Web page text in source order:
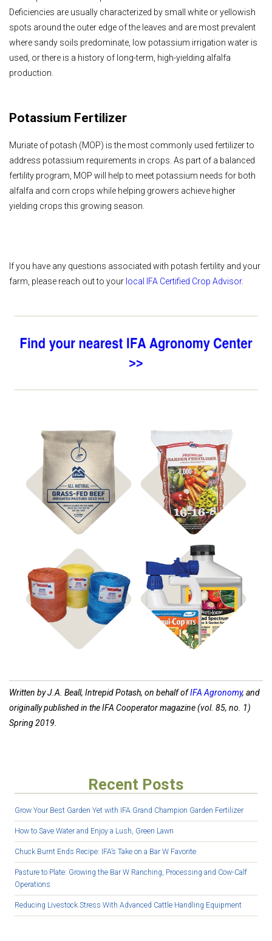
Deficiencies are usually characterized by small white or yellowish
spots around the outer edge of the leaves and are most prevalent
where sandy soils predominate, low potassium irrigation water is
used, or there is a history of long-term, high-yielding alfalfa
production.
Potassium Fertilizer
Muriate of potash (MOP) is the most commonly used fertilizer to
address potassium requirements in crops. As part of a balanced
fertility program, MOP will help to meet potassium needs for both
alfalfa and corn crops while helping growers achieve higher
yielding crops this growing season.
If you have any questions associated with potash fertility and your
farm, please reach out to your local IFA Certified Crop Advisor.
Shop
Pasture Seed
Shop Fertilizer
Shop
Hay Supplies
Shop
Disease Control
Written by J.A. Beall, Intrepid Potash, on behalf ofIFA Agronomy, and
originally published in the IFA Cooperator magazine (vol. 85, no. 1)
Spring 2019.
Recent Posts
Grow Your Best Garden Yet with IFA Grand Champion Garden Fertilizer
How to Save Water and Enjoy a Lush, Green Lawn
Chuck Burnt Ends Recipe: IFA’s Take on a Bar W Favorite
Pasture to Plate: Growing the Bar W Ranching, Processing and Cow-Calf
Operations
Reducing Livestock Stress With Advanced Cattle Handling Equipment